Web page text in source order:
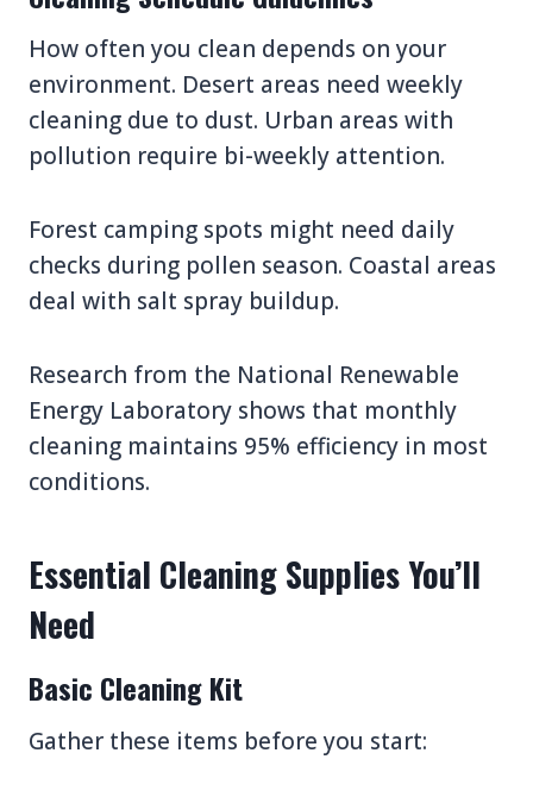
How often you clean depends on your
environment. Desert areas need weekly
cleaning due to dust. Urban areas with
pollution require bi-weekly attention.
Forest camping spots might need daily
checks during pollen season. Coastal areas
deal with salt spray buildup.
Research from the National Renewable
Energy Laboratory shows that monthly
cleaning maintains 95% efficiency in most
conditions.
Essential Cleaning Supplies You’ll
Need
Basic Cleaning Kit
Gather these items before you start: